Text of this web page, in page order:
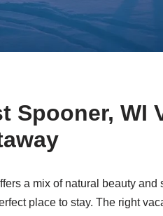
Spooner, WI
a mix of natural beauty and
place to stay. The right